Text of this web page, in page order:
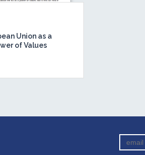
Union as a
of Values